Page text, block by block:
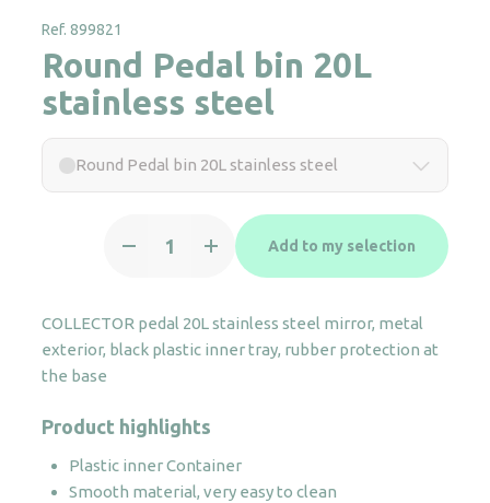
Ref. 899821
Round Pedal bin 20L
stainless steel
Round Pedal bin 20L stainless steel
Pedal
stainless
steel
quantity
Add to my selection
COLLECTOR pedal 20L stainless steel mirror, metal
exterior, black plastic inner tray, rubber protection at
the base
Product highlights
Plastic inner Container
Smooth material, very easy to clean